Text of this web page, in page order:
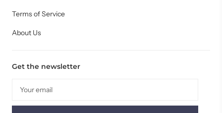
Terms of Service
About Us
Get the newsletter